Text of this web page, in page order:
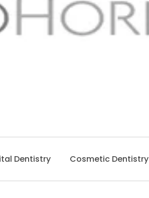
Dentistry Cosmetic Dentistry